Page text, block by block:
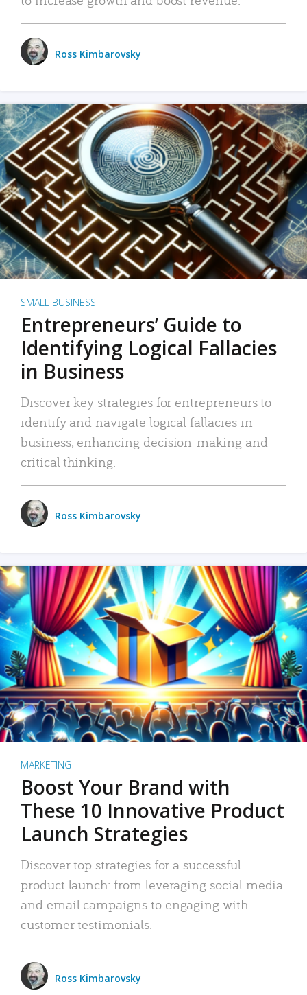
Ross Kimbarovsky
SMALL BUSINESS
Entrepreneurs’ Guide to
Identifying Logical Fallacies
in Business
Discover key strategies for entrepreneurs to
identify and navigate logical fallacies in
business, enhancing decision-making and
critical thinking.
Ross Kimbarovsky
MARKETING
Boost Your Brand with
These 10 Innovative Product
Launch Strategies
Discover top strategies for a successful
product launch: from leveraging social media
and email campaigns to engaging with
customer testimonials.
Ross Kimbarovsky